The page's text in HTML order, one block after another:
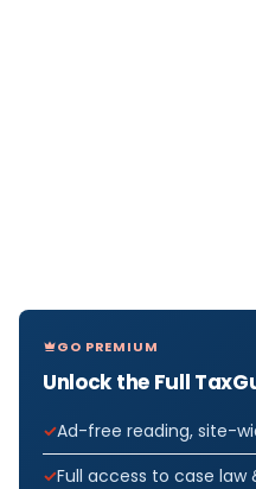
GO PREMIUM
Unlock the Full
Ad-free reading, site-
Full access to case